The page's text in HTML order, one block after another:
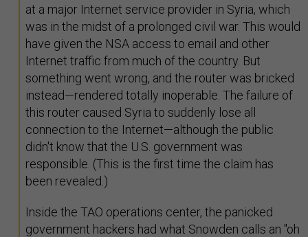
at a major Internet service provider in Syria, which
was in the midst of a prolonged civil war. This would
have given the NSA access to email and other
Internet traffic from much of the country. But
something went wrong, and the router was bricked
instead—rendered totally inoperable. The failure of
this router caused Syria to suddenly lose all
connection to the Internet—although the public
didn't know that the U.S. government was
responsible. (This is the first time the claim has
been revealed.)
Inside the TAO operations center, the panicked
government hackers had what Snowden calls an "oh